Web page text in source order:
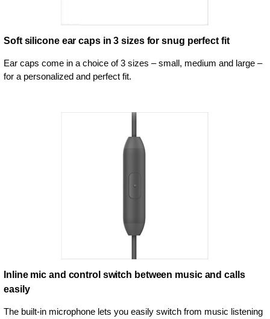
Soft silicone ear caps in 3 sizes for snug perfect fit
Ear caps come in a choice of 3 sizes – small, medium and large –
for a personalized and perfect fit.
Inline mic and control switch between music and calls
easily
The built-in microphone lets you easily switch from music listening